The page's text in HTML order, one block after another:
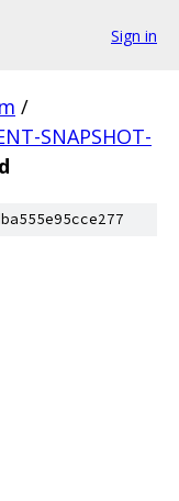
Sign in
/
SNAPSHOT-